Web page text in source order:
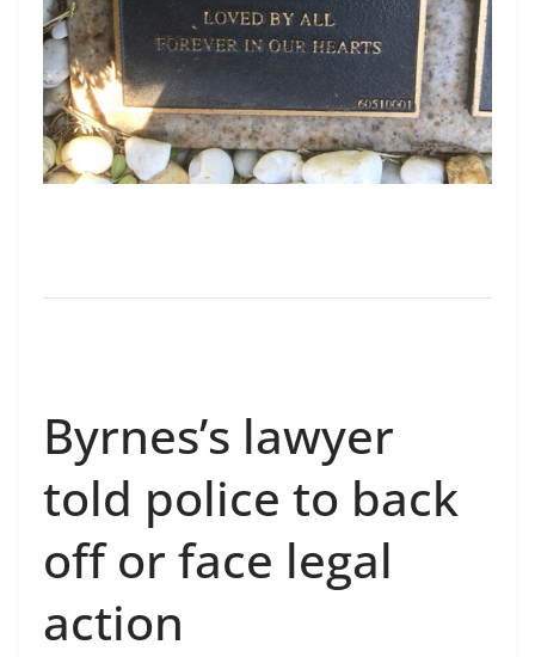
Byrnes’s lawyer
told police to back
off or face legal
action